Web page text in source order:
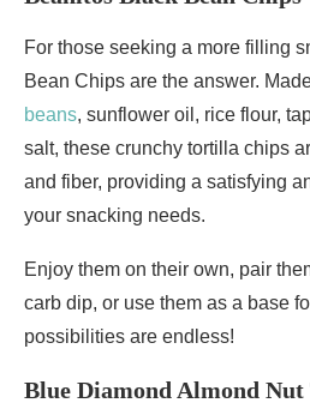
For those seeking a more filling
Bean Chips are the answer.
beans, sunflower oil, rice flour,
salt, these crunchy tortilla chips
and fiber, providing a satisfying
your snacking needs.
Enjoy them on their own, pair
carb dip, or use them as a base
possibilities are endless!
Blue Diamond Almond Nut